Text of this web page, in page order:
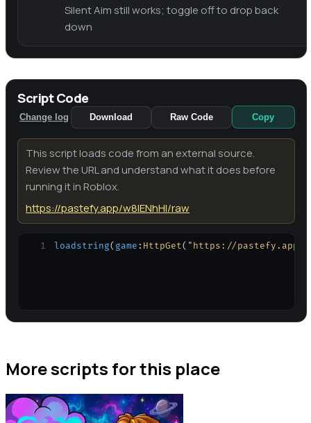
Silent Aim still works; toggle off to drop back
down
Script Code
Change log Download Raw Code Copy
This script loads code from an external source.
Review the URL and understand what it does before
running it in Roblox.
https://pastefy.app/w8IENhHI/raw
1 loadstring( game : HttpGet( "https://pastefy.app/
More scripts for this place